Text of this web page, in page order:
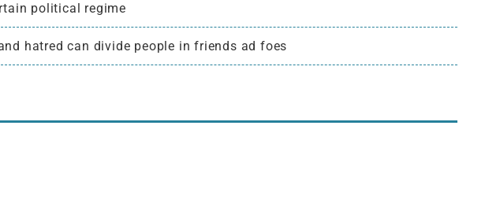
political regime
hatred can divide people in friends ad foes